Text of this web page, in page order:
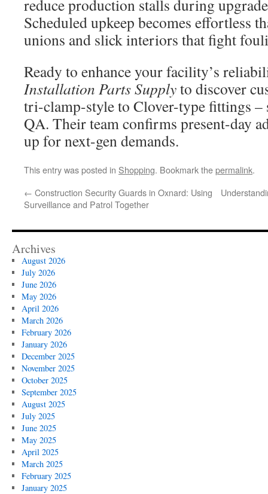
reduce production stalls during
Scheduled upkeep becomes effortless
unions and slick interiors that fight
Ready to enhance your facility’s
Installation Parts Supplyto discover
tri-clamp-style to Clover-type fittings
QA. Their team confirms present-day
up for next-gen demands.
This entry was posted in Shopping. Bookmark thepermalink.
← Construction Security Guards in Oxnard: Using
Surveillance and Patrol Together
Archives
August 2026
July 2026
June 2026
May 2026
April 2026
March 2026
February 2026
January 2026
December 2025
November 2025
October 2025
September 2025
August 2025
July 2025
June 2025
May 2025
April 2025
March 2025
February 2025
January 2025